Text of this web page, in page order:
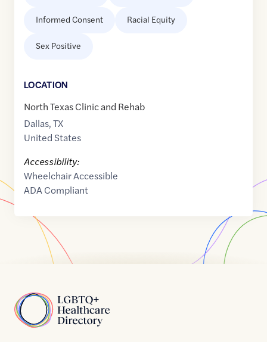
Informed Consent Racial Equity
Sex Positive
LOCATION
North Texas Clinic and Rehab
Dallas,TX
United States
Accessibility:
Wheelchair Accessible
ADA Compliant
Home